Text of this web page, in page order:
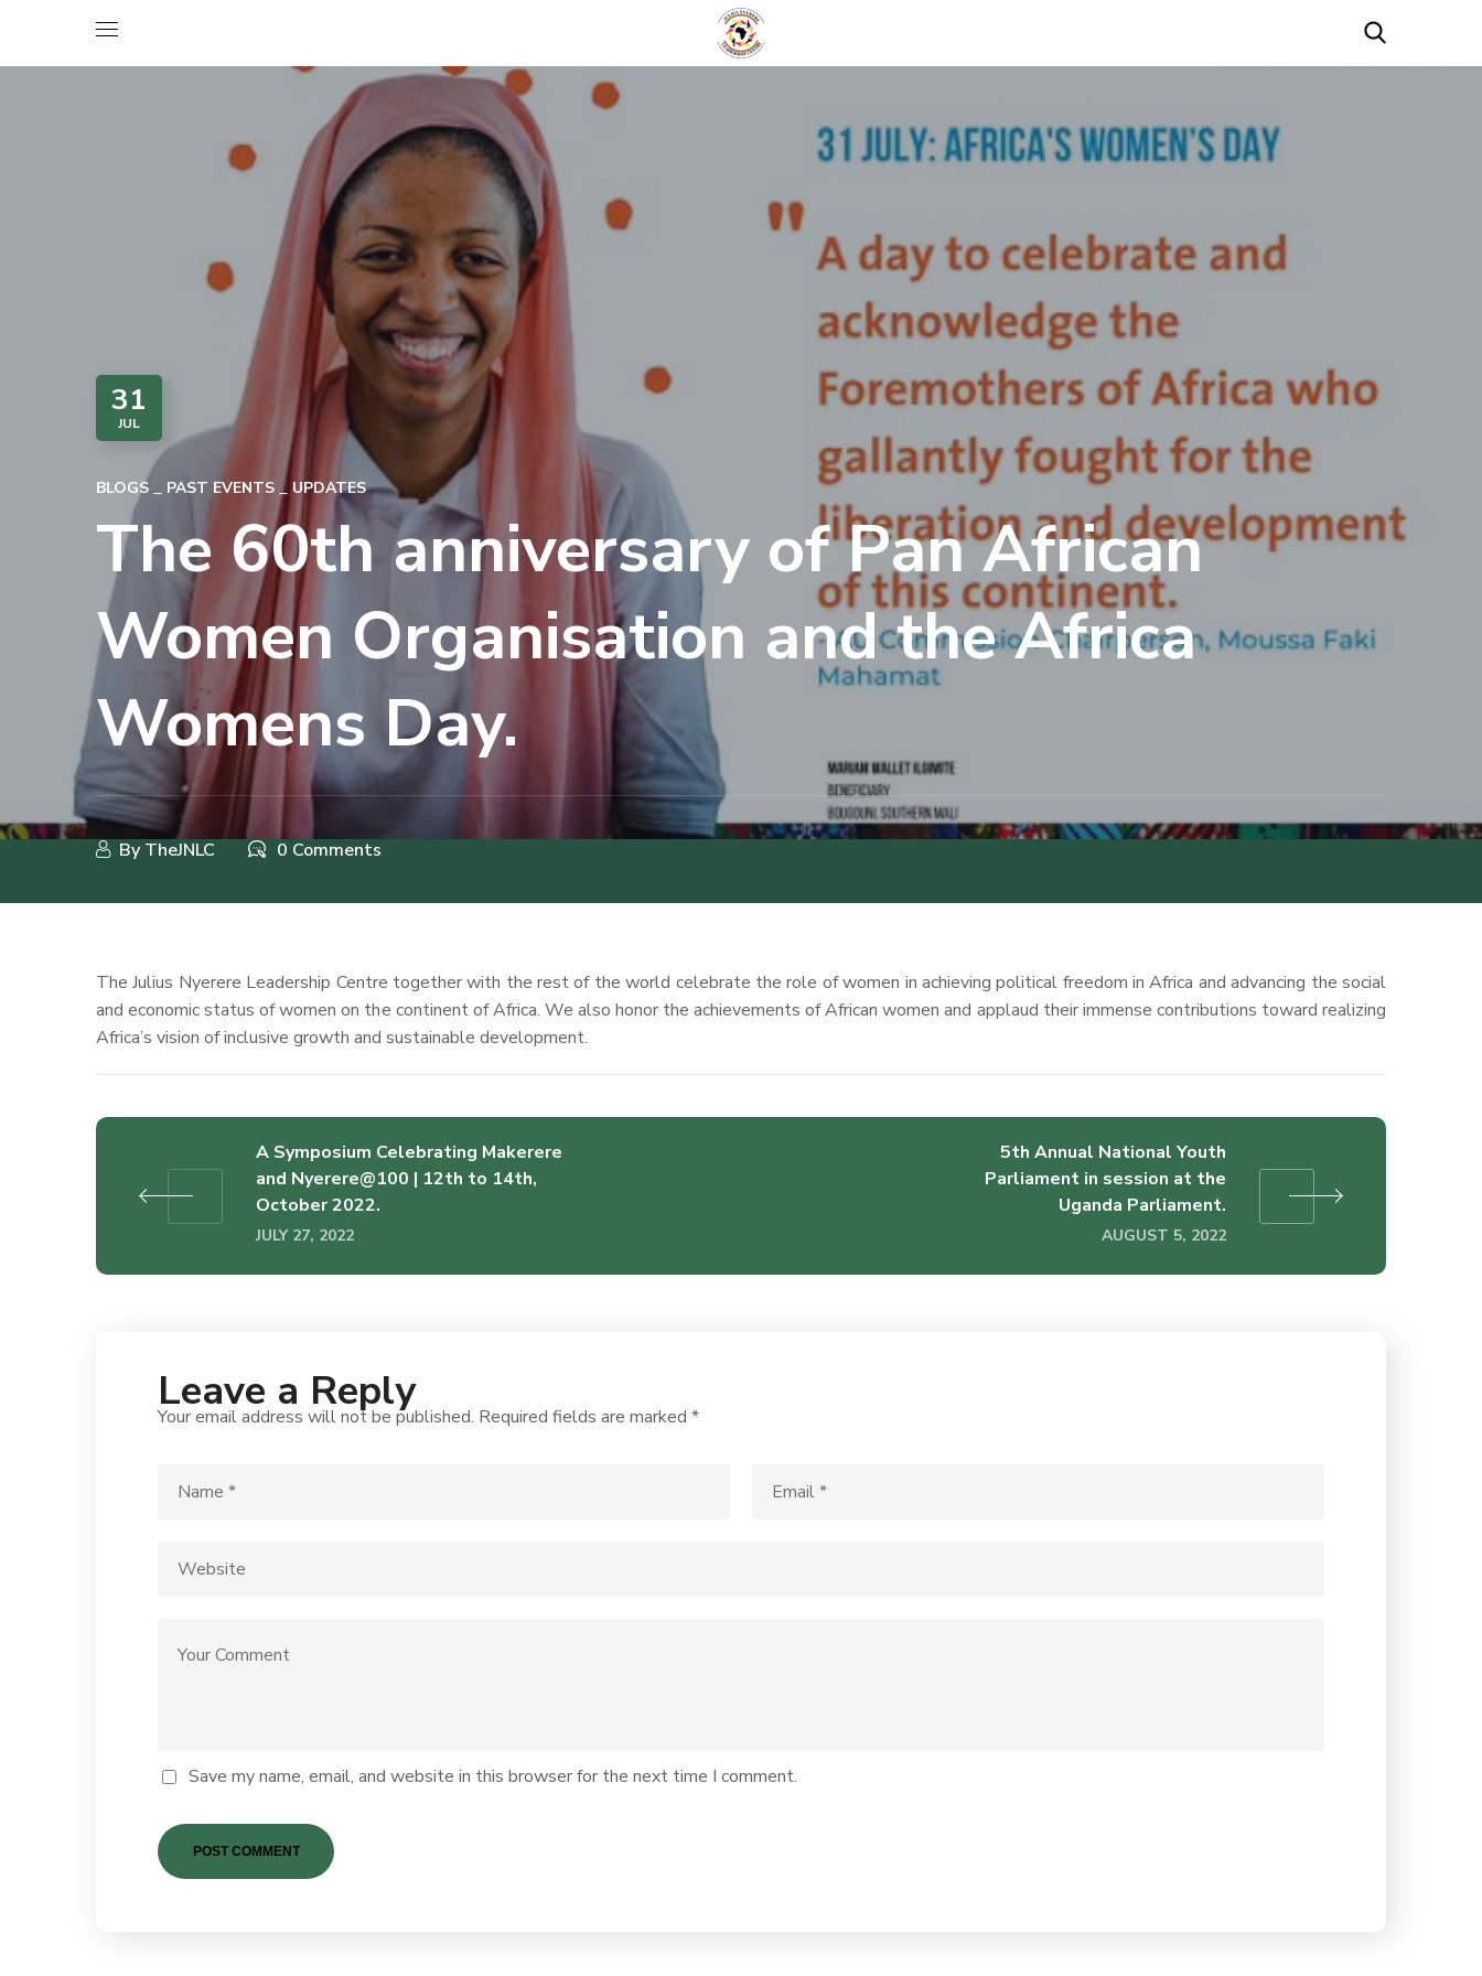
31
JUL
BLOGS PAST EVENTS UPDATES
The 60th anniversary of Pan African
Women Organisation and the Africa
Womens Day.
By TheJNLC 0 Comments
The Julius Nyerere Leadership Centre together with the rest of the world celebrate the role of women in achieving political freedom in Africa and advancing the social
and economic status of women on the continent of Africa. We also honor the achievements of African women and applaud their immense contributions toward realizing
Africa’s vision of inclusive growth and sustainable development.
A Symposium Celebrating Makerere
and Nyerere@100 | 12th to 14th,
October 2022.
JULY 27, 2022
5th Annual National Youth
Parliament in session at the
Uganda Parliament.
AUGUST 5, 2022
Leave a Reply
Your email address will not be published. Required fields are marked *
Save my name, email, and website in this browser for the next time I comment.